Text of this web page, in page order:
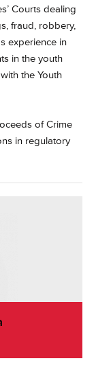
Courts dealing
fraud, robbery,
experience in
in the youth
the Youth
of Crime
in regulatory